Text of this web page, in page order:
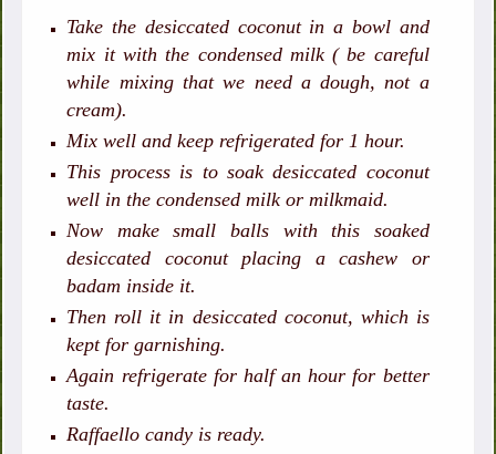
Take the desiccated coconut in a bowl and
mix it with the condensed milk ( be careful
while mixing that we need a dough, not a
cream).
Mix well and keep refrigerated for 1 hour.
This process is to soak desiccated coconut
well in the condensed milk or milkmaid.
Now make small balls with this soaked
desiccated coconut placing a cashew or
badam inside it.
Then roll it in desiccated coconut, which is
kept for garnishing.
Again refrigerate for half an hour for better
taste.
Raffaello candy is ready.